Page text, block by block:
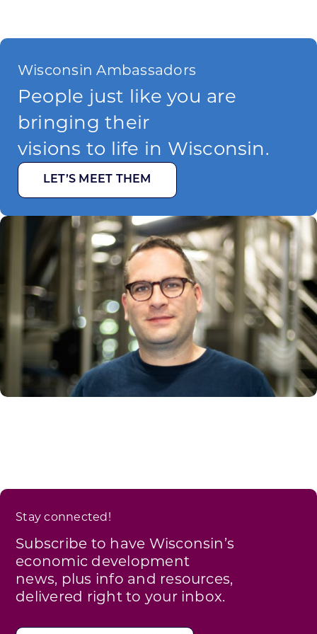
Wisconsin Ambassadors
People just like you are
bringing their
visions to life in Wisconsin.
LET’S MEET THEM
Stay connected!
Subscribe to have Wisconsin’s
economic development
news, plus info and resources,
delivered right to your inbox.